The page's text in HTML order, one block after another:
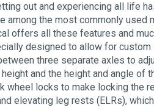
out and experiencing all life
among the most commonly
offers all these features and
designed to allow for
three separate axles to
and the height and angle
locks to make locking the
elevating leg rests (ELRs),